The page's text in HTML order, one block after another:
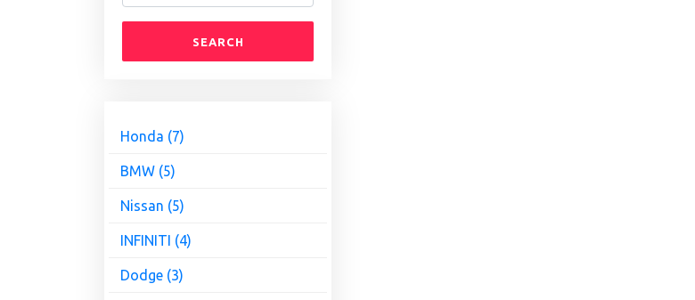
SEARCH
Honda (7)
BMW (5)
Nissan (5)
INFINITI (4)
Dodge (3)